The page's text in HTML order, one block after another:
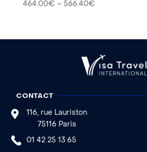
464.00€ – 566.40€
CONTACT
116, rue Lauriston
75116 Paris
01 42 25 13 65